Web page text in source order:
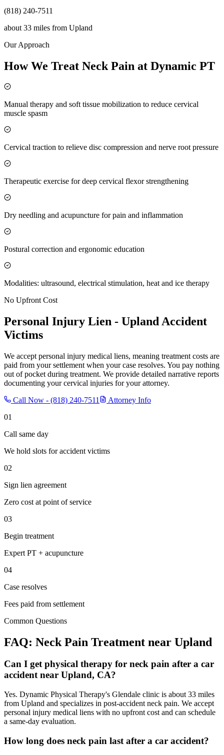
(818) 240-7511
about 33 miles from Upland
Our Approach
How We Treat Neck Pain at Dynamic PT
Manual therapy and soft tissue mobilization to reduce cervical
muscle spasm
Cervical traction to relieve disc compression and nerve root pressure
Therapeutic exercise for deep cervical flexor strengthening
Dry needling and acupuncture for pain and inflammation
Postural correction and ergonomic education
Modalities: ultrasound, electrical stimulation, heat and ice therapy
No Upfront Cost
Personal Injury Lien - Upland Accident
Victims
We accept personal injury medical liens, meaning treatment costs are
paid from your settlement when your case resolves. You pay nothing
out of pocket during treatment. We provide detailed narrative reports
documenting your cervical injuries for your attorney.
Call Now - (818) 240-7511
Attorney Info
01
Call same day
We hold slots for accident victims
02
Sign lien agreement
Zero cost at point of service
03
Begin treatment
Expert PT + acupuncture
04
Case resolves
Fees paid from settlement
Common Questions
FAQ: Neck Pain Treatment near Upland
Can I get physical therapy for neck pain after a car
accident near Upland, CA?
Yes. Dynamic Physical Therapy's Glendale clinic is about 33 miles
from Upland and specializes in post-accident neck pain. We accept
personal injury medical liens with no upfront cost and can schedule
a same-day evaluation.
How long does neck pain last after a car accident?